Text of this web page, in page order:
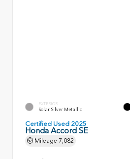
EXTERIOR
Solar Silver Metallic
Certified Used 2025
Honda Accord SE
Mileage 7,082